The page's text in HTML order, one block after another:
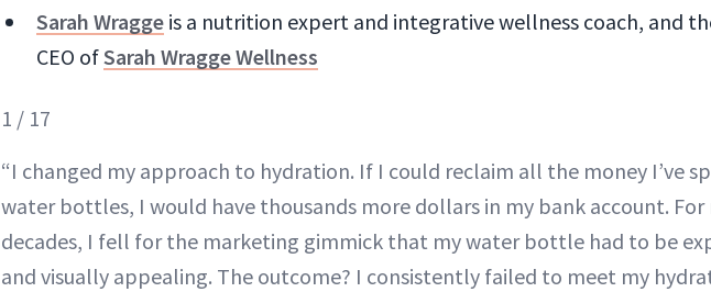
Sarah Wragge is a nutrition expert and integrative wellness coach, and
CEO ofSarah Wragge Wellness
1 / 17
“I changed my approach to hydration. If I could reclaim all the money I’ve
water bottles, I would have thousands more dollars in my bank account.
decades, I fell for the marketing gimmick that my water bottle had to be
and visually appealing. The outcome? I consistently failed to meet my